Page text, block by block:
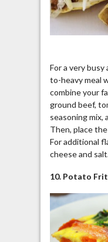
For a very busy
to-heavy meal
combine your
ground beef,
seasoning mix,
Then, place
For additional
cheese and
10. Potato